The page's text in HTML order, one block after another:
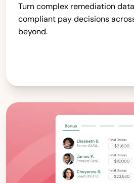
Turn complex remediation
compliant pay decisions
beyond.